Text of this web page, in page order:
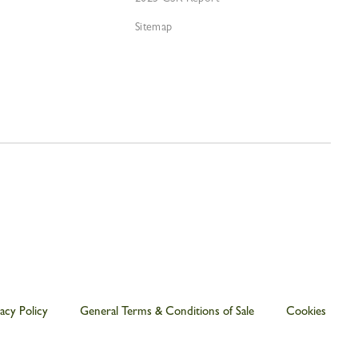
Sitemap
Policy General Terms & Conditions of Sale Cookies